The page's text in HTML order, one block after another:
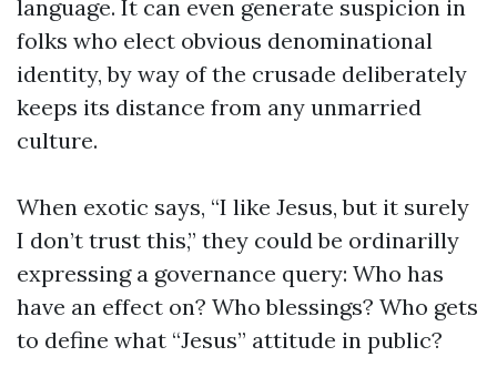
language. It can even generate suspicion in
folks who elect obvious denominational
identity, by way of the crusade deliberately
keeps its distance from any unmarried
culture.
When exotic says, “I like Jesus, but it surely
I don’t trust this,” they could be ordinarilly
expressing a governance query: Who has
have an effect on? Who blessings? Who gets
to define what “Jesus” attitude in public?